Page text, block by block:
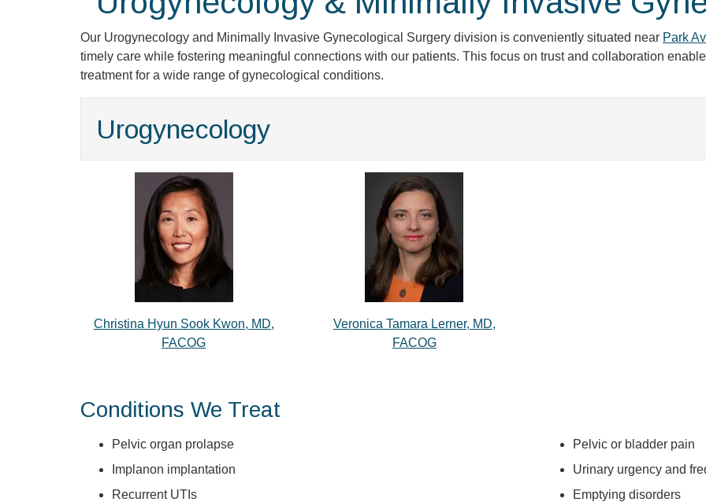
Our Urogynecology and Minimally Invasive Gynecological Surgery division is conveniently situated near Park
timely care while fostering meaningful connections with our patients. This focus on trust and collaboration
treatment for a wide range of gynecological conditions.
Urogynecology
Christina Hyun Sook Kwon, MD,
FACOG
Veronica Tamara Lerner, MD,
FACOG
Conditions We Treat
Pelvic organ prolapse
Implanon implantation
Recurrent UTIs
Pelvic or bladder pain
Urinary urgency and
Emptying disorders